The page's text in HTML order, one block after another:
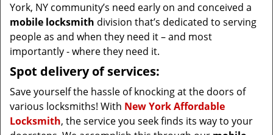
York, NY community’s need early on and conceived a
mobile locksmith division that’s dedicated to serving
people as and when they need it – and most
importantly - where they need it.
Spot delivery of services:
Save yourself the hassle of knocking at the doors of
various locksmiths! With New York Affordable
Locksmith, the service you seek finds its way to your